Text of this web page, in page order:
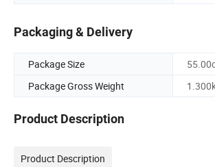
Packaging & Delivery
Package Size
Package Gross Weight
Product Description
Product Description